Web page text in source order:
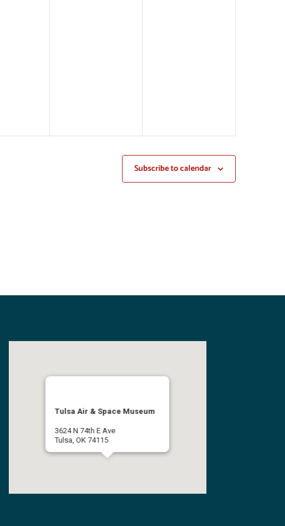
Subscribe to calendar
Tulsa Air & Space Museum
3624 N 74th E Ave
Tulsa, OK 74115
(918) 834-9900